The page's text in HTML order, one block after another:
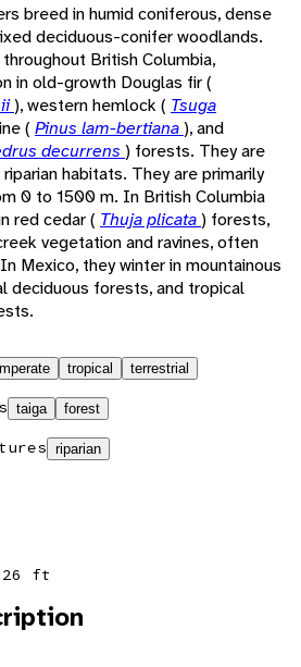
breed in humid coniferous, dense
deciduous-conifer woodlands.
British Columbia,
in old-growth Douglas fir (
), western hemlock ( Tsuga
( Pinus lam-bertiana), and
decurrens ) forests. They are
habitats. They are primarily
0 to 1500 m. In British Columbia
red cedar ( Thuja plicata) forests,
vegetation and ravines, often
Mexico, they winter in mountainous
deciduous forests, and tropical
tropical terrestrial
taiga forest
riparian
ft